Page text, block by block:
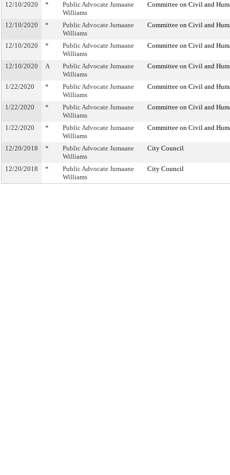
12/10/2020 *
Public Advocate Jumaane
Williams
Committee on Civil and
12/10/2020 *
Public Advocate Jumaane
Williams
Committee on Civil and
12/10/2020 *
Public Advocate Jumaane
Williams
Committee on Civil and
12/10/2020 A
Public Advocate Jumaane
Williams
Committee on Civil and
1/22/2020 *
Public Advocate Jumaane
Williams
Committee on Civil and
1/22/2020 *
Public Advocate Jumaane
Williams
Committee on Civil and
1/22/2020 *
Public Advocate Jumaane
Williams
Committee on Civil and
12/20/2018 *
Public Advocate Jumaane
Williams
City Council
12/20/2018 *
Public Advocate Jumaane
Williams
City Council